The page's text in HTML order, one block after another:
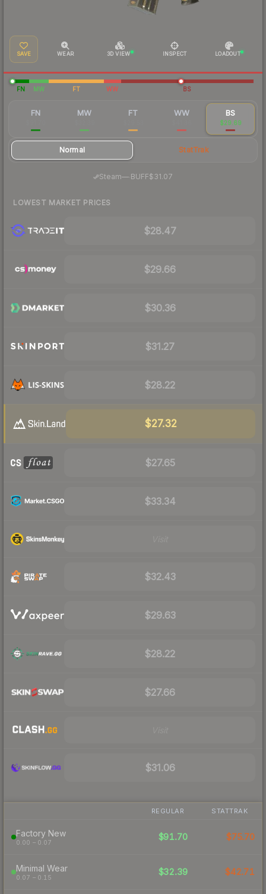
SAVE WEAR 3D VIEW INSPECT LOADOUT
FN MW FT WW BS
FN MW FT WW BS
$29.69
Normal StatTrak
Steam— BUFF$31.07
LOWEST MARKET PRICES
$28.47
$29.66
$30.36
$31.27
$28.22
$27.32
$27.65
$33.34
$32.43
$29.63
$28.22
$27.66
$31.06
REGULAR STATTRAK
Factory New
0.00 – 0.07
$91.70 $75.70
Minimal Wear
0.07 – 0.15
$32.39 $42.71